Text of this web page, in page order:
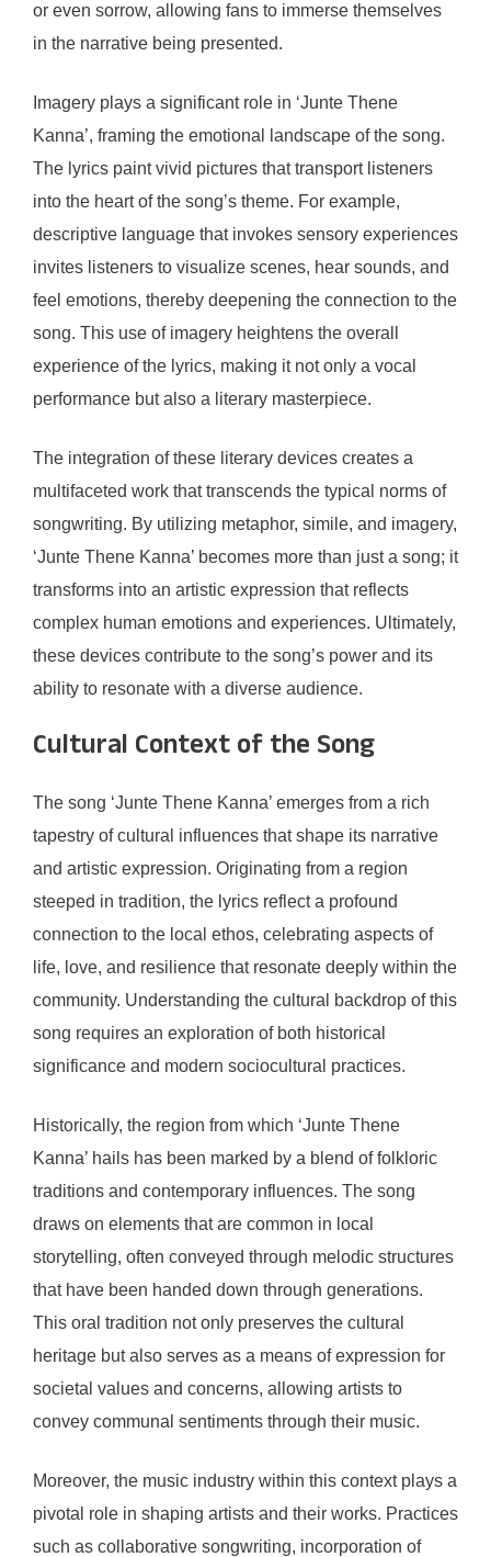
or even sorrow, allowing fans to immerse themselves
in the narrative being presented.
Imagery plays a significant role in ‘Junte Thene
Kanna’, framing the emotional landscape of the song.
The lyrics paint vivid pictures that transport listeners
into the heart of the song’s theme. For example,
descriptive language that invokes sensory experiences
invites listeners to visualize scenes, hear sounds, and
feel emotions, thereby deepening the connection to the
song. This use of imagery heightens the overall
experience of the lyrics, making it not only a vocal
performance but also a literary masterpiece.
The integration of these literary devices creates a
multifaceted work that transcends the typical norms of
songwriting. By utilizing metaphor, simile, and imagery,
‘Junte Thene Kanna’ becomes more than just a song; it
transforms into an artistic expression that reflects
complex human emotions and experiences. Ultimately,
these devices contribute to the song’s power and its
ability to resonate with a diverse audience.
Cultural Context of the Song
The song ‘Junte Thene Kanna’ emerges from a rich
tapestry of cultural influences that shape its narrative
and artistic expression. Originating from a region
steeped in tradition, the lyrics reflect a profound
connection to the local ethos, celebrating aspects of
life, love, and resilience that resonate deeply within the
community. Understanding the cultural backdrop of this
song requires an exploration of both historical
significance and modern sociocultural practices.
Historically, the region from which ‘Junte Thene
Kanna’ hails has been marked by a blend of folkloric
traditions and contemporary influences. The song
draws on elements that are common in local
storytelling, often conveyed through melodic structures
that have been handed down through generations.
This oral tradition not only preserves the cultural
heritage but also serves as a means of expression for
societal values and concerns, allowing artists to
convey communal sentiments through their music.
Moreover, the music industry within this context plays a
pivotal role in shaping artists and their works. Practices
such as collaborative songwriting, incorporation of